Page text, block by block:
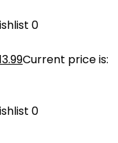
0
Current price is:
0